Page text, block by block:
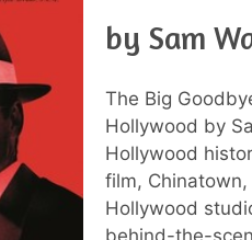
by Sam
The Big
Hollywood by
Hollywood
film,
Hollywood
behind-the-